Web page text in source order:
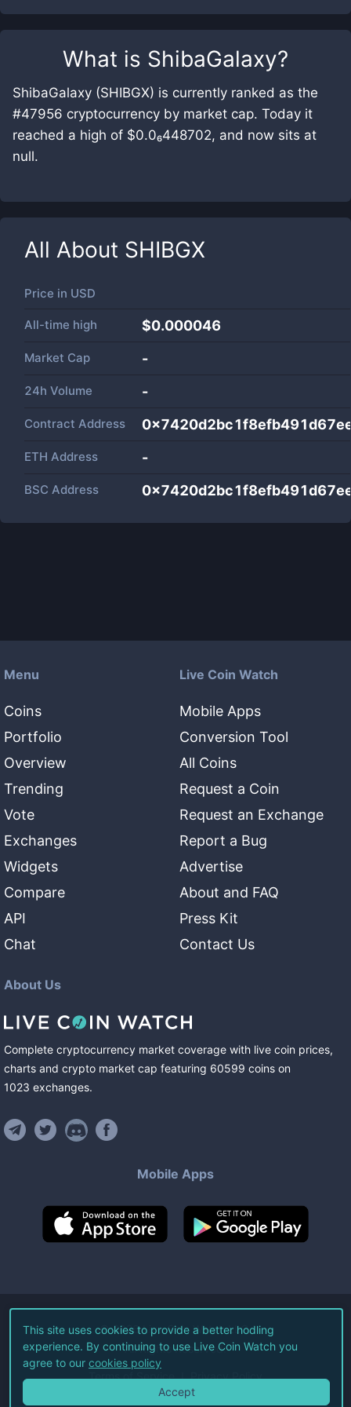
What is ShibaGalaxy?
ShibaGalaxy (SHIBGX) is currently ranked as the
#47956 cryptocurrency by market cap. Today it
reached a high of $0.0₆448702, and now sits at
null.
All About SHIBGX
Price in USD
All-time high $0.000046
Market Cap -
24h Volume -
Contract Address
ETH Address -
BSC Address
Menu
Coins
Portfolio
Overview
Trending
Vote
Exchanges
Widgets
Compare
API
Chat
Live Coin Watch
Mobile Apps
Conversion Tool
All Coins
Request a Coin
Request an Exchange
Report a Bug
Advertise
About and FAQ
Press Kit
Contact Us
About Us
Complete cryptocurrency market coverage with live coin prices,
charts and crypto market cap featuring 60599 coins on
1023 exchanges.
Mobile Apps
©2026Live Coin Watch LLC.
All Rights Reserved.
Terms of Service Privacy Policy
This site uses cookies to provide a better hodling
experience. By continuing to use Live Coin Watch you
agree to our cookies policy
Accept